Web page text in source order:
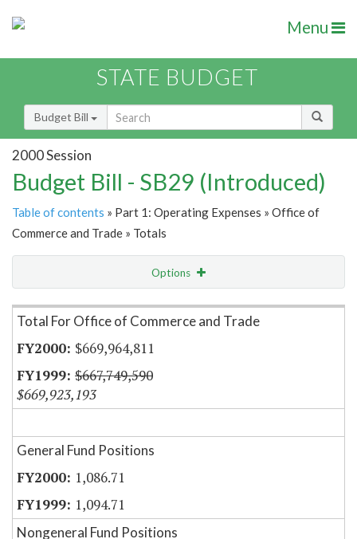
Menu
STATE BUDGET
Budget Bill
2000 Session
Budget Bill - SB29 (Introduced)
Table of contents » Part 1: Operating Expenses » Office of
Commerce and Trade » Totals
Options
Item Lookup
Total For Office of Commerce and Trade
$669,964,811
$667,749,590
$669,923,193
General Fund Positions
1,086.71
1,094.71
Nongeneral Fund Positions